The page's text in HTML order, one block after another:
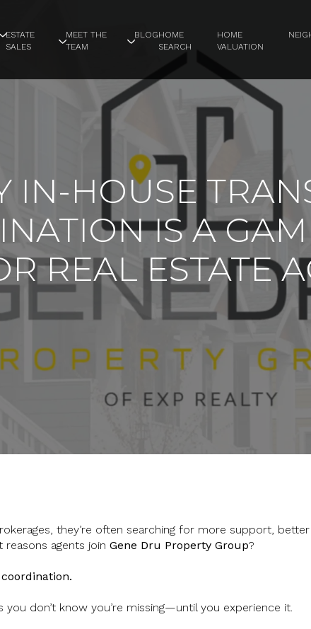
ESTATE
SALES
MEET THE
TEAM
BLOGHOME
SEARCH
HOME
VALUATION
IN-HOUSE
IS A
REAL ESTATE
they’re often searching for more support,
agents join Gene Dru Property Group?
you don’t know you’re missing—until you experience it.